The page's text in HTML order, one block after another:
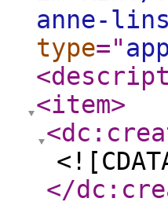
anne-
type="
<item>
</